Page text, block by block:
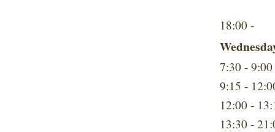
18:00 -
7:30 - 9:00
9:15 -
12:00 -
13:30 -